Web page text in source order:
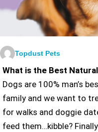
Topdust Pets
What is the Best
Dogs are 100% man’s
family and we want to
for walks and doggie
feed them…kibble?